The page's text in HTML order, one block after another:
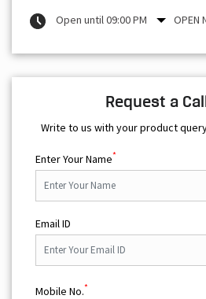
Open until 09:00 PM
OPEN
Request a
Write to us with your product
Enter Your Name*
Email ID
Mobile No.*